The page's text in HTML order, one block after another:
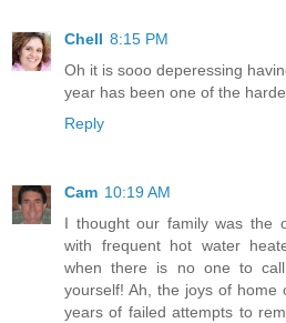
Chell 8:15 PM
Oh it is sooo deperessing
year has been one of the
Reply
Cam 10:19 AM
I thought our family was the
with frequent hot water
when there is no one to
yourself! Ah, the joys of home
years of failed attempts to